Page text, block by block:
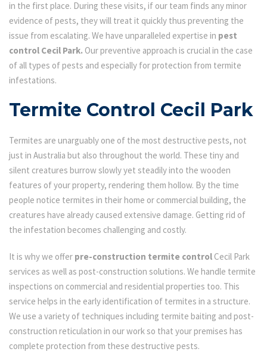
in the first place. During these visits, if our team finds any minor
evidence of pests, they will treat it quickly thus preventing the
issue from escalating. We have unparalleled expertise in pest
control Cecil Park. Our preventive approach is crucial in the case
of all types of pests and especially for protection from termite
infestations.
Termite Control Cecil Park
Termites are unarguably one of the most destructive pests, not
just in Australia but also throughout the world. These tiny and
silent creatures burrow slowly yet steadily into the wooden
features of your property, rendering them hollow. By the time
people notice termites in their home or commercial building, the
creatures have already caused extensive damage. Getting rid of
the infestation becomes challenging and costly.
It is why we offer pre-construction termite control Cecil Park
services as well as post-construction solutions. We handle termite
inspections on commercial and residential properties too. This
service helps in the early identification of termites in a structure.
We use a variety of techniques including termite baiting and post-
construction reticulation in our work so that your premises has
complete protection from these destructive pests.